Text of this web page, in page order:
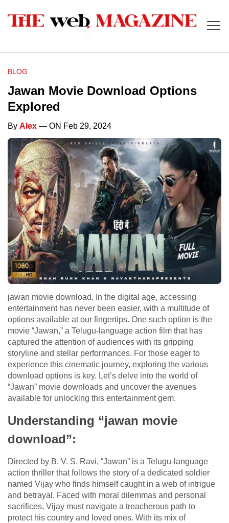
BLOG
Jawan Movie Download Options
Explored
By Alex — ON Feb 29, 2024
jawan movie download, In the digital age, accessing
entertainment has never been easier, with a multitude of
options available at our fingertips. One such option is the
movie “Jawan,” a Telugu-language action film that has
captured the attention of audiences with its gripping
storyline and stellar performances. For those eager to
experience this cinematic journey, exploring the various
download options is key. Let’s delve into the world of
“Jawan” movie downloads and uncover the avenues
available for unlocking this entertainment gem.
Understanding “jawan movie
download”:
Directed by B. V. S. Ravi, “Jawan” is a Telugu-language
action thriller that follows the story of a dedicated soldier
named Vijay who finds himself caught in a web of intrigue
and betrayal. Faced with moral dilemmas and personal
sacrifices, Vijay must navigate a treacherous path to
protect his country and loved ones. With its mix of